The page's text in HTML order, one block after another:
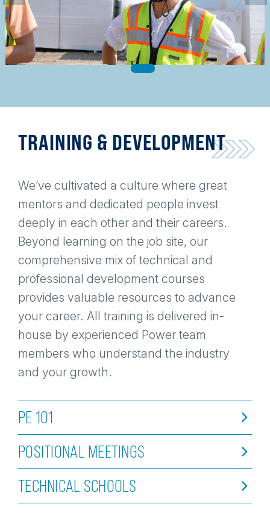
TRAINING & DEVELOPMENT
We’ve cultivated a culture where great
mentors and dedicated people invest
deeply in each other and their careers.
Beyond learning on the job site, our
comprehensive mix of technical and
professional development courses
provides valuable resources to advance
your career. All training is delivered in-
house by experienced Power team
members who understand the industry
and your growth.
PE 101
POSITIONAL MEETINGS
TECHNICAL SCHOOLS